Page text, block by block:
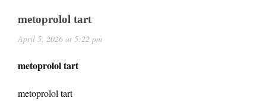
metoprolol tart
April 5, 2026 at 5:22 pm
metoprolol tart
metoprolol tart